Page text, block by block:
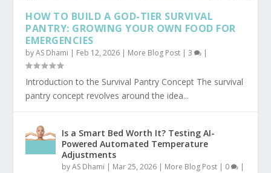
HOW TO BUILD A GOD-TIER SURVIVAL
PANTRY: GROWING YOUR OWN FOOD FOR
EMERGENCIES
byAS Dhami | Feb 12, 2026 | More Blog Post |3 |
Introduction to the Survival Pantry Concept The survival
pantry concept revolves around the idea...
Is a Smart Bed Worth It? Testing AI-
Powered Automated Temperature
Adjustments
byAS Dhami | Mar 25, 2026 | More Blog Post | 0 |